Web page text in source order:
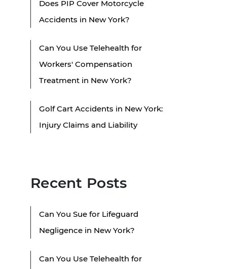
Does PIP Cover Motorcycle
Accidents in New York?
Can You Use Telehealth for
Workers' Compensation
Treatment in New York?
Golf Cart Accidents in New York:
Injury Claims and Liability
Recent Posts
Can You Sue for Lifeguard
Negligence in New York?
Can You Use Telehealth for